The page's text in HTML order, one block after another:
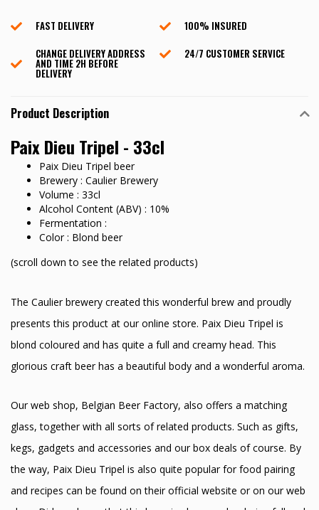
FAST DELIVERY
100% INSURED
CHANGE DELIVERY ADDRESS
AND TIME 2H BEFORE
DELIVERY
24/7 CUSTOMER SERVICE
Product Description
Paix Dieu Tripel - 33cl
Paix Dieu Tripel beer
Brewery : Caulier Brewery
Volume : 33cl
Alcohol Content (ABV) : 10%
Fermentation :
Color : Blond beer
(scroll down to see the related products)
The Caulier brewery created this wonderful brew and proudly
presents this product at our online store. Paix Dieu Tripel is
blond coloured and has quite a full and creamy head. This
glorious craft beer has a beautiful body and a wonderful aroma.
Our web shop, Belgian Beer Factory, also offers a matching
glass, together with all sorts of related products. Such as gifts,
kegs, gadgets and accessories and our box deals of course. By
the way, Paix Dieu Tripel is also quite popular for food pairing
and recipes can be found on their official website or on our web